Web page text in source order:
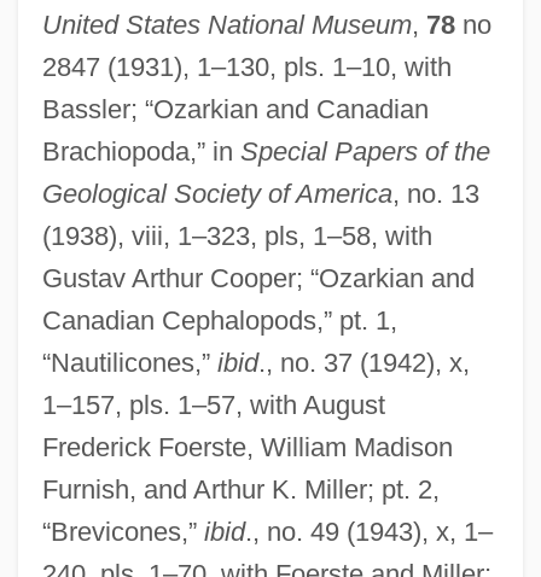
United States National Museum, 78no
2847 (1931), 1–130, pls. 1–10, with
Bassler; “Ozarkian and Canadian
Brachiopoda,” in Special Papers of the
Geological Society of America, no. 13
(1938), viii, 1–323, pls, 1–58, with
Gustav Arthur Cooper; “Ozarkian and
Canadian Cephalopods,” pt. 1,
“Nautilicones,” ibid., no. 37 (1942), x,
1–157, pls. 1–57, with August
Frederick Foerste, William Madison
Furnish, and Arthur K. Miller; pt. 2,
“Brevicones,” ibid., no. 49 (1943), x, 1–